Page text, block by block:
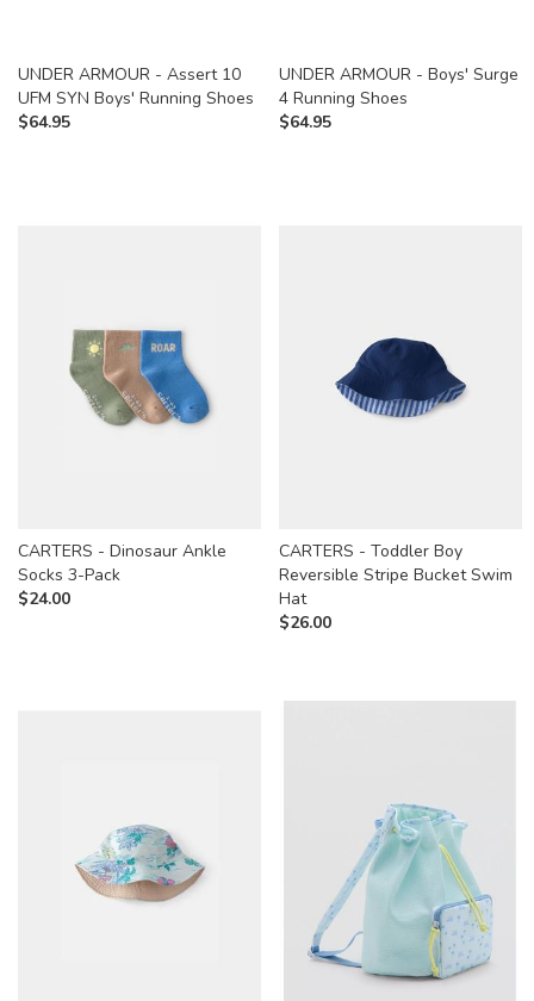
UNDER ARMOUR - Assert 10
UFM SYN Boys' Running Shoes
$64.95
UNDER ARMOUR - Boys' Surge
4 Running Shoes
$64.95
CARTERS - Dinosaur Ankle
Socks 3-Pack
$24.00
CARTERS - Toddler Boy
Reversible Stripe Bucket Swim
Hat
$26.00